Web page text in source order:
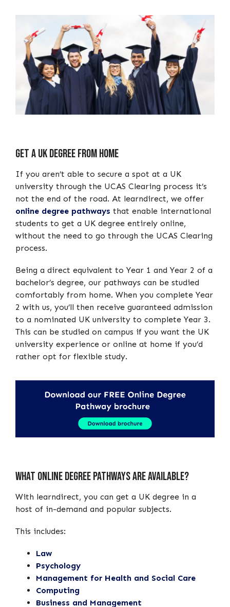
Get A UK Degree From Home
If you aren’t able to secure a spot at a UK
university through the UCAS Clearing process it’s
not the end of the road. At learndirect, we offer
online degree pathways that enable international
students to get a UK degree entirely online,
without the need to go through the UCAS Clearing
process.
Being a direct equivalent to Year 1 and Year 2 of a
bachelor’s degree, our pathways can be studied
comfortably from home. When you complete Year
2 with us, you’ll then receive guaranteed admission
to a nominated UK university to complete Year 3.
This can be studied on campus if you want the UK
university experience or online at home if you’d
rather opt for flexible study.
What Online Degree Pathways Are Available?
With learndirect, you can get a UK degree in a
host of in-demand and popular subjects.
This includes:
Law
Psychology
Management for Health and Social Care
Computing
Business and Management